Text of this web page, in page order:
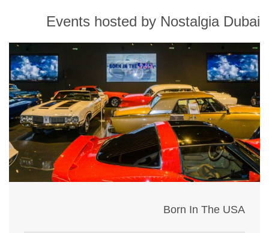
Events hosted by Nostalgia Dubai
Born In The USA